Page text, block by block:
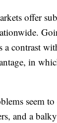
offer
a contrast
in
seem
and a